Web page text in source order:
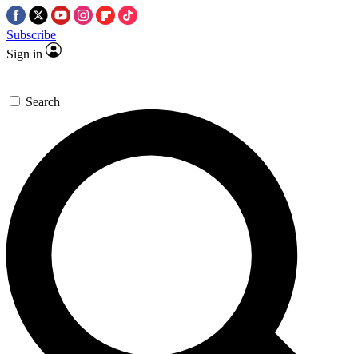
Subscribe
Sign in
Search